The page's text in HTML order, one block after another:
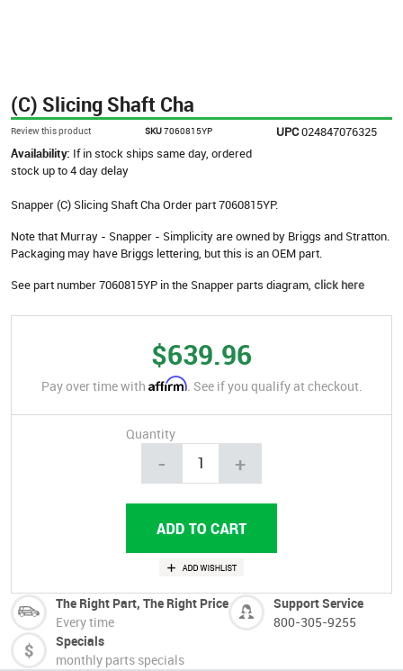
(C) Slicing Shaft Cha
Review this product SKU7060815YP UPC024847076325
Availability: If in stock ships same day, ordered
stock up to 4 day delay
Snapper (C) Slicing Shaft Cha Order part 7060815YP.
Note that Murray - Snapper - Simplicity are owned by Briggs and Stratton.
Packaging may have Briggs lettering, but this is an OEM part.
See part number 7060815YP in the Snapper parts diagram, click here
$639.96
Pay over time with Affirm. See if you qualify at checkout.
Quantity
- +
The Right Part, The Right Price
Every time
Support Service
800-305-9255
Specials
monthly parts specials